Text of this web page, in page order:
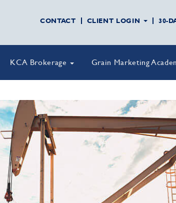
CONTACT CLIENT LOGIN 30-
KCA Brokerage Grain Marketing